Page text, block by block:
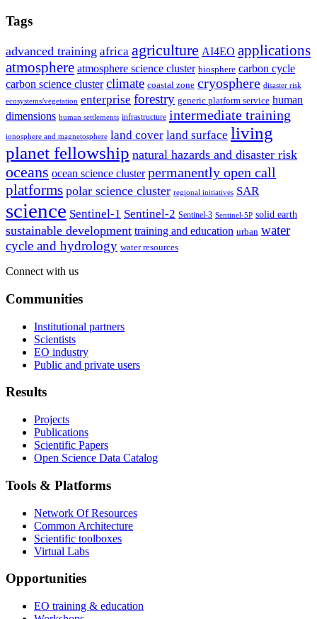
Tags
advanced training africa agriculture AI4EO applications
atmosphere atmosphere science cluster biosphere carbon cycle
carbon science cluster climate coastal zone cryosphere disaster risk
ecosystems/vegetation enterprise forestry generic platform service human
dimensions human settlements infrastructure intermediate training
ionosphere and magnetosphere land cover land surface living
planet fellowship natural hazards and disaster risk
oceans ocean science cluster permanently open call
platforms polar science cluster regional initiatives SAR
science Sentinel-1 Sentinel-2 Sentinel-3 Sentinel-5P solid earth
sustainable development training and education urban water
cycle and hydrology water resources
Connect with us
Communities
Institutional partners
Scientists
EO industry
Public and private users
Results
Projects
Publications
Scientific Papers
Open Science Data Catalog
Tools & Platforms
Network Of Resources
Common Architecture
Scientific toolboxes
Virtual Labs
Opportunities
EO training & education